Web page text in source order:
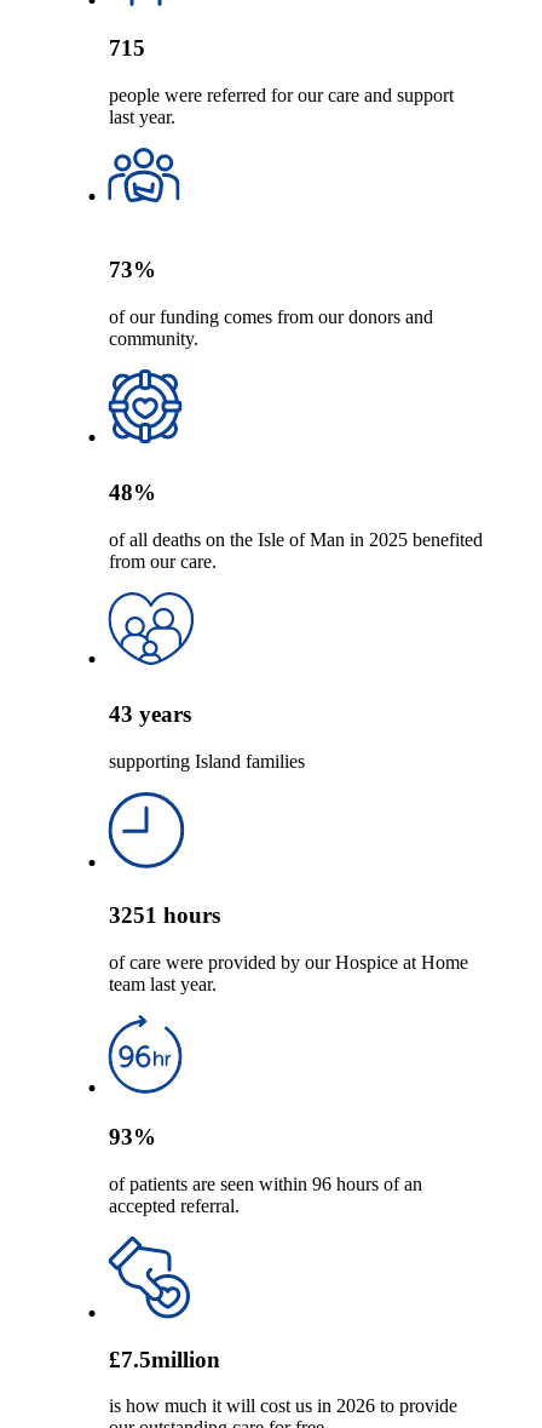
715
people were referred for our care and support
last year.
73%
of our funding comes from our donors and
community.
48%
of all deaths on the Isle of Man in 2025 benefited
from our care.
43 years
supporting Island families
3251 hours
of care were provided by our Hospice at Home
team last year.
93%
of patients are seen within 96 hours of an
accepted referral.
£7.5million
is how much it will cost us in 2026 to provide